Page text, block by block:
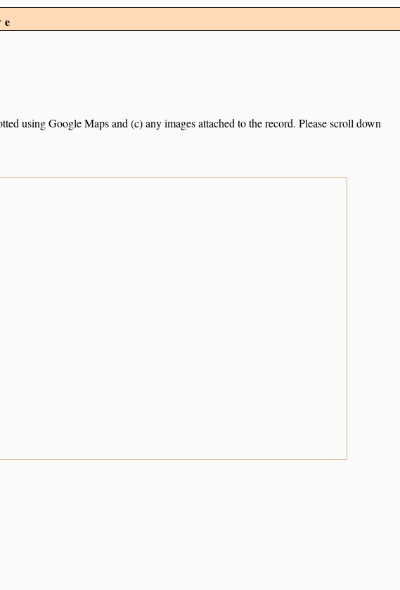
using Google Maps and (c) any images attached to the record. Please scroll down